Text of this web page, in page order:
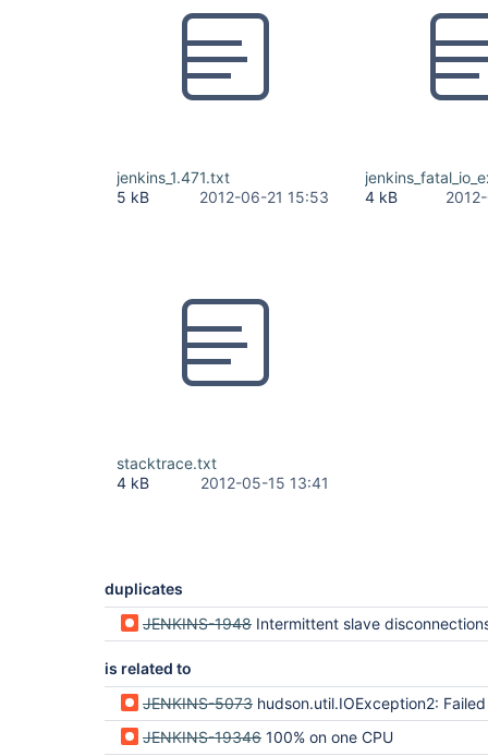
jenkins_1.471.txt
5 kB
2012-06-21 15:53
4 kB
stacktrace.txt
4 kB
2012-05-15 13:41
duplicates
JENKINS-1948 Intermittent slave disconnections with secondary
is related to
JENKINS-5073 hudson.util.IOException2: Failed to join the process - on a
JENKINS-19346 100% on one CPU